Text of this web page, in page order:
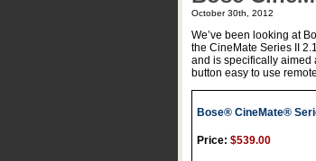
October 30th, 2012
We’ve been looking at
the CineMate Series II
and is specifically aimed
button easy to use
Bose® CineMate®
Price: $539.00